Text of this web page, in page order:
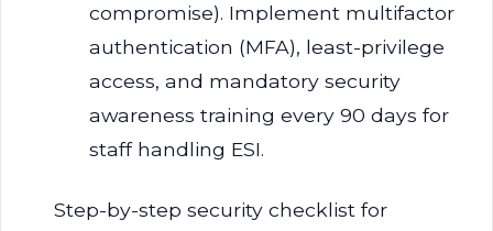
compromise). Implement multifactor
authentication (MFA), least-privilege
access, and mandatory security
awareness training every 90 days for
staff handling ESI.
Step-by-step security checklist for